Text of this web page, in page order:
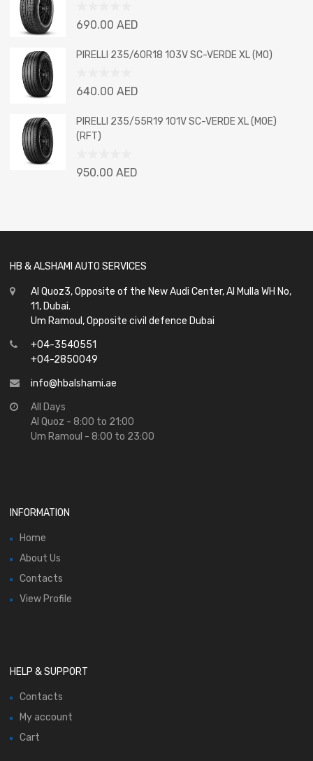
Rated
out
690.00 AED
PIRELLI 235/60R18 103V SC-VERDE XL (MO)
Rated
out
of
5
640.00 AED
PIRELLI 235/55R19 101V SC-VERDE XL (MOE)
(RFT)
Rated
950.00 AED
HB & ALSHAMI AUTO SERVICES
Al Quoz3, Opposite of the New Audi Center, Al Mulla WH No,
11, Dubai.
Um Ramoul, Opposite civil defence Dubai
+04-3540551
+04-2850049
info@hbalshami.ae
All Days
Al Quoz - 8:00 to 21:00
Um Ramoul - 8:00 to 23:00
INFORMATION
Home
About Us
Contacts
View Profile
HELP & SUPPORT
Contacts
My account
Cart